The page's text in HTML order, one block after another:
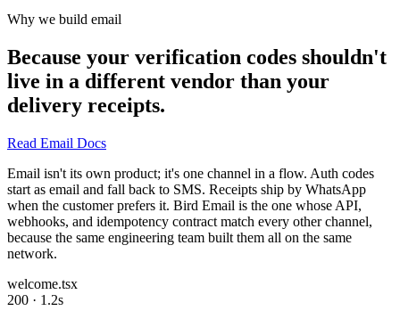
Why we build email
Because your verification codes shouldn't
live in a different vendor than your
delivery receipts.
Read Email Docs
Email isn't its own product; it's one channel in a flow. Auth codes
start as email and fall back to SMS. Receipts ship by WhatsApp
when the customer prefers it. Bird Email is the one whose API,
webhooks, and idempotency contract match every other channel,
because the same engineering team built them all on the same
network.
welcome.tsx
200 · 1.2s